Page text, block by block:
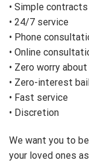
• Simple contracts
• 24/7 service
• Phone
• Online
• Zero worry
• Zero-interest
• Fast service
• Discretion
We want you to
your loved ones